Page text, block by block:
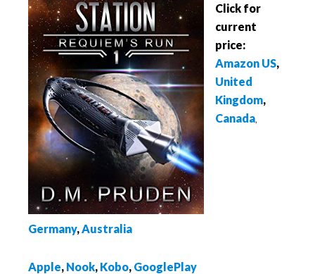
Click for
current
price:
Amazon US,
United
Kingdom,
Canada,
Germany,Australia
Apple, Nook, Kobo, GooglePlay